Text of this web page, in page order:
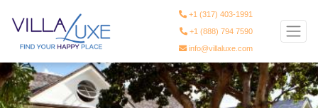
+1 (317) 403-1991
+1 (888) 794 7590
info@villaluxe.com